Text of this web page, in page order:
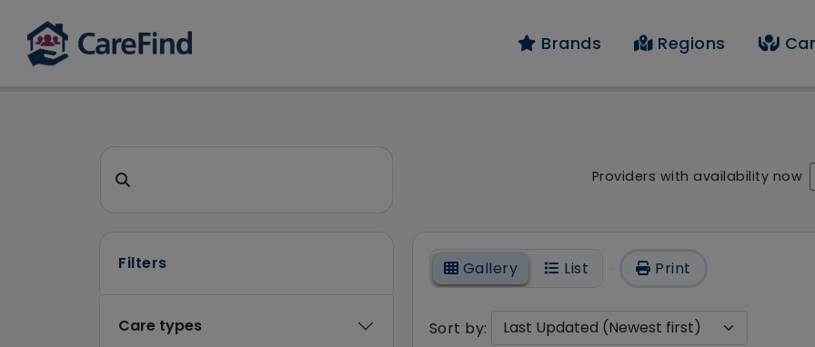
Brands Regions
CareFind search result - 130 results
Search for a care home or home care
Providers with availability now
On
Filters
Care types
Gallery List Print
Sort by: